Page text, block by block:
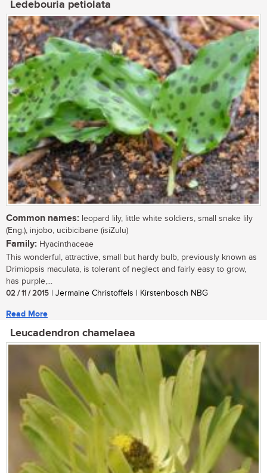
Ledebouria petiolata
Common names: leopard lily, little white soldiers, small snake lily
(Eng.), injobo, ucibicibane (isiZulu)
Family: Hyacinthaceae
This wonderful, attractive, small but hardy bulb, previously known as
Drimiopsis maculata, is tolerant of neglect and fairly easy to grow,
has purple,...
02 / 11 / 2015 | Jermaine Christoffels | Kirstenbosch NBG
Read More
Leucadendron chamelaea